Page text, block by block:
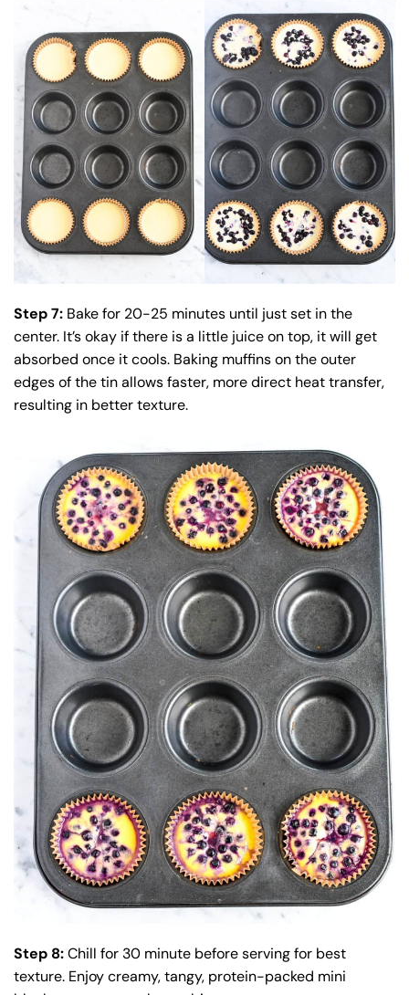
Step 7: Bake for 20-25 minutes until just set in the
center. It’s okay if there is a little juice on top, it will get
absorbed once it cools. Baking muffins on the outer
edges of the tin allows faster, more direct heat transfer,
resulting in better texture.
Step 8:Chill for 30 minute before serving for best
texture. Enjoy creamy, tangy, protein-packed mini